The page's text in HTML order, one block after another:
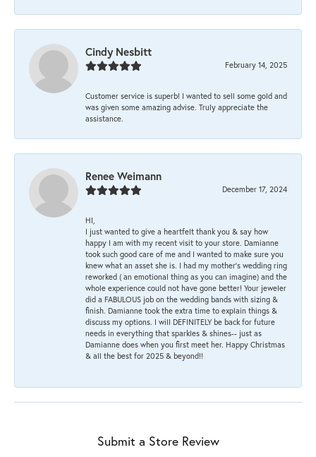
Cindy Nesbitt
February 14, 2025
Customer service is superb! I wanted to sell some gold and
was given some amazing advise. Truly appreciate the
assistance.
Renee Weimann
December 17, 2024
HI,
I just wanted to give a heartfelt thank you & say how
happy I am with my recent visit to your store. Damianne
took such good care of me and I wanted to make sure you
knew what an asset she is. I had my mother's wedding ring
reworked ( an emotional thing as you can imagine) and the
whole experience could not have gone better! Your jeweler
did a FABULOUS job on the wedding bands with sizing &
finish. Damianne took the extra time to explain things &
discuss my options. I will DEFINITELY be back for future
needs in everything that sparkles & shines-- just as
Damianne does when you first meet her. Happy Christmas
& all the best for 2025 & beyond!!
Submit a Store Review